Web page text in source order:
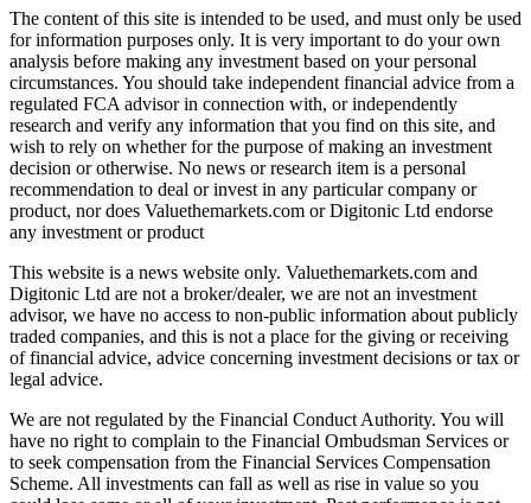
The content of this site is intended to be used, and must only be used
for information purposes only. It is very important to do your own
analysis before making any investment based on your personal
circumstances. You should take independent financial advice from a
regulated FCA advisor in connection with, or independently
research and verify any information that you find on this site, and
wish to rely on whether for the purpose of making an investment
decision or otherwise. No news or research item is a personal
recommendation to deal or invest in any particular company or
product, nor does Valuethemarkets.com or Digitonic Ltd endorse
any investment or product
This website is a news website only. Valuethemarkets.com and
Digitonic Ltd are not a broker/dealer, we are not an investment
advisor, we have no access to non-public information about publicly
traded companies, and this is not a place for the giving or receiving
of financial advice, advice concerning investment decisions or tax or
legal advice.
We are not regulated by the Financial Conduct Authority. You will
have no right to complain to the Financial Ombudsman Services or
to seek compensation from the Financial Services Compensation
Scheme. All investments can fall as well as rise in value so you